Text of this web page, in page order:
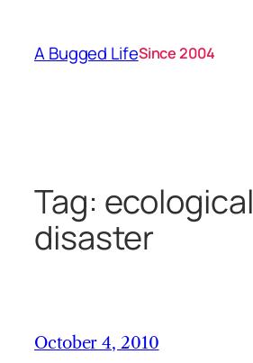
content
A Bugged LifeSince 2004
Tag: ecological
disaster
October 4, 2010